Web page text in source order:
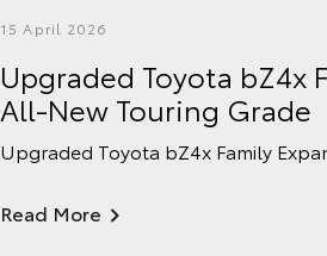
15 April 2026
Upgraded Toyota bZ4x
All-New Touring Grade
Upgraded Toyota bZ4x Family
Read More